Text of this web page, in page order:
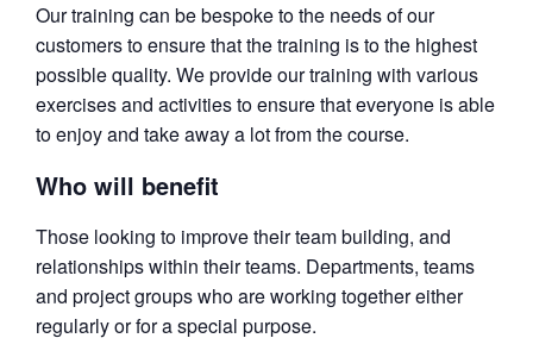
Our training can be bespoke to the needs of our
customers to ensure that the training is to the highest
possible quality. We provide our training with various
exercises and activities to ensure that everyone is able
to enjoy and take away a lot from the course.
Who will benefit
Those looking to improve their team building, and
relationships within their teams. Departments, teams
and project groups who are working together either
regularly or for a special purpose.